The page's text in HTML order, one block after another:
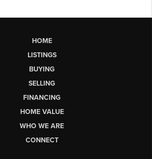
HOME
LISTINGS
BUYING
SELLING
FINANCING
HOME VALUE
WHO WE ARE
CONNECT